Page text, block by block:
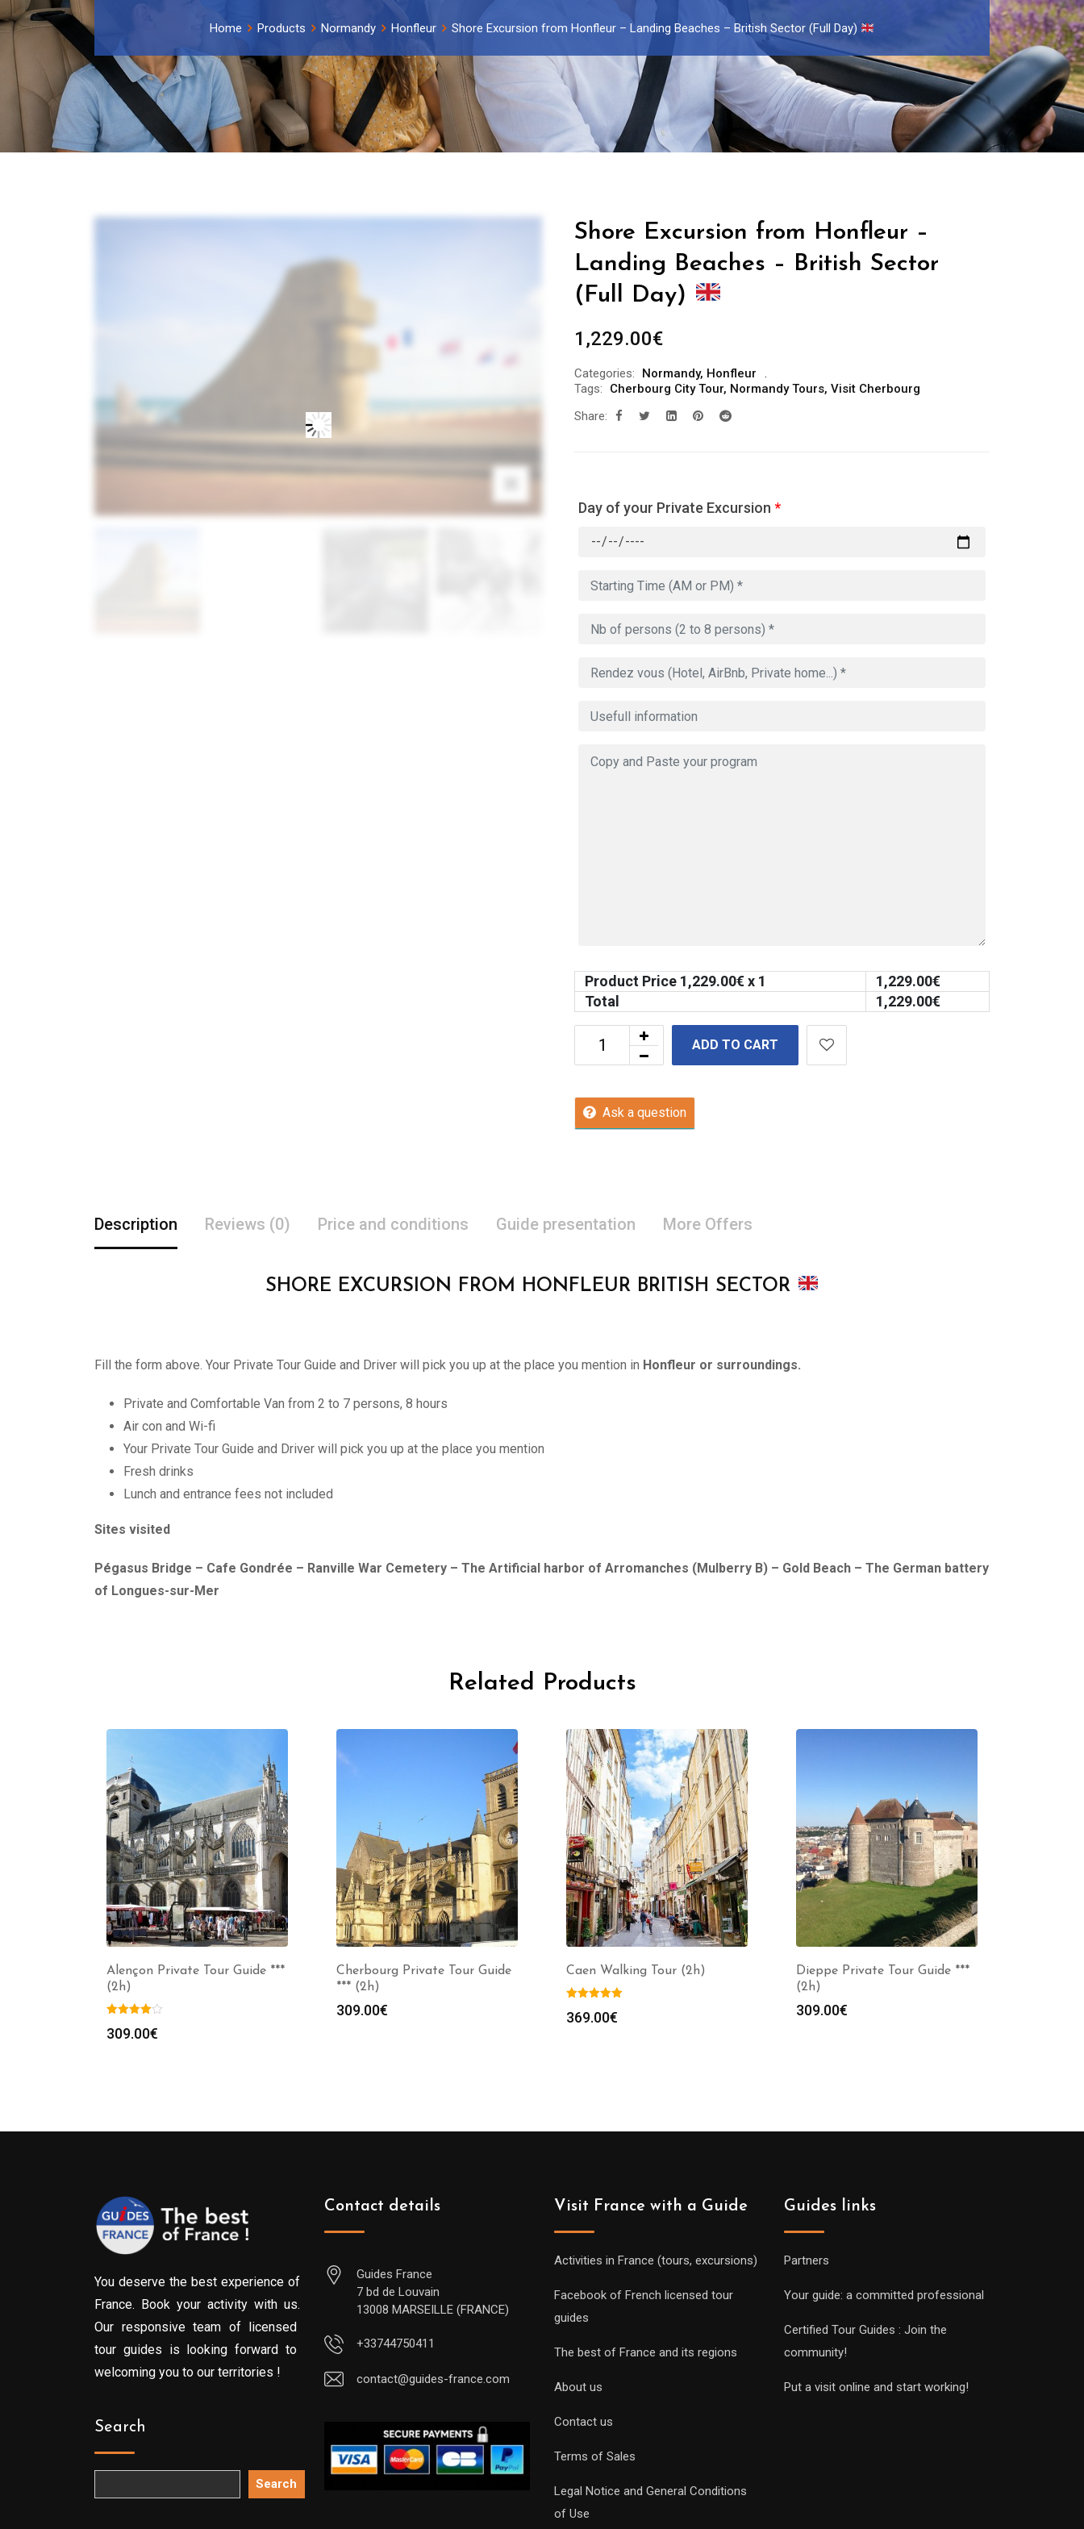
Home Products Normandy Honfleur Shore Excursion from Honfleur – Landing Beaches – British Sector (Full Day)
Shore Excursion from Honfleur –
Landing Beaches – British Sector
(Full Day)
1,229.00€
Categories: Normandy, Honfleur
Tags:
Cherbourg City Tour, Normandy Tours, Visit Cherbourg
Share:
Day of your Private Excursion *
Product Price 1,229.00€ x 1 1,229.00€
Total
1,229.00€
ADD TO CART
Ask a question
Description Reviews (0) Price and conditions Guide presentation More Offers
SHORE EXCURSION FROM HONFLEUR BRITISH SECTOR
Fill the form above. Your Private Tour Guide and Driver will pick you up at the place you mention in Honfleur or surroundings.
Private and Comfortable Van from 2 to 7 persons, 8 hours
Air con and Wi-fi
Your Private Tour Guide and Driver will pick you up at the place you mention
Fresh drinks
Lunch and entrance fees not included
Sites visited
Pégasus Bridge – Cafe Gondrée – Ranville War Cemetery – The Artificial harbor of Arromanches (Mulberry B) – Gold Beach – The German battery
of Longues-sur-Mer
Related Products
Alençon Private Tour Guide ***
(2h)
309.00€
Cherbourg Private Tour Guide
*** (2h)
309.00€
Caen Walking Tour (2h)
369.00€
Dieppe Private Tour Guide ***
(2h)
309.00€
You deserve the best experience of
France. Book your activity with us.
Our responsive team of licensed
tour guides is looking forward to
welcoming you to our territories !
Search
Search
Contact details
Guides France
7 bd de Louvain
13008 MARSEILLE (FRANCE)
+33744750411
contact@guides-france.com
Visit France with a Guide
Activities in France (tours, excursions)
Facebook of French licensed tour
guides
The best of France and its regions
About us
Contact us
Terms of Sales
Legal Notice and General Conditions
of Use
Guides links
Partners
Your guide: a committed professional
Certified Tour Guides : Join the
community!
Put a visit online and start working!